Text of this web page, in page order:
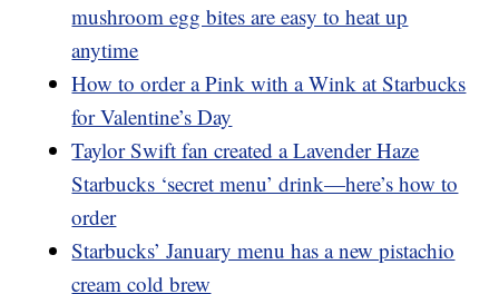
mushroom egg bites are easy to heat up
anytime
How to order a Pink with a Wink at Starbucks
for Valentine’s Day
Taylor Swift fan created a Lavender Haze
Starbucks ‘secret menu’ drink—here’s how to
order
Starbucks’ January menu has a new pistachio
cream cold brew